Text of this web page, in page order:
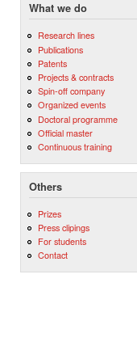
What we do
Research lines
Publications
Patents
Projects & contracts
Spin-off company
Organized events
Doctoral programme
Official master
Continuous training
Others
Prizes
Press clipings
For students
Contact